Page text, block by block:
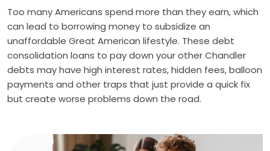
Too many Americans spend more than they earn, which
can lead to borrowing money to subsidize an
unaffordable Great American lifestyle. These debt
consolidation loans to pay down your other Chandler
debts may have high interest rates, hidden fees, balloon
payments and other traps that just provide a quick fix
but create worse problems down the road.